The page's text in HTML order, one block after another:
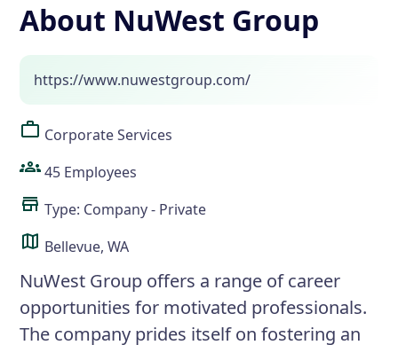
About NuWest Group
https://www.nuwestgroup.com/
Corporate Services
45 Employees
Type: Company - Private
Bellevue, WA
NuWest Group offers a range of career
opportunities for motivated professionals.
The company prides itself on fostering an